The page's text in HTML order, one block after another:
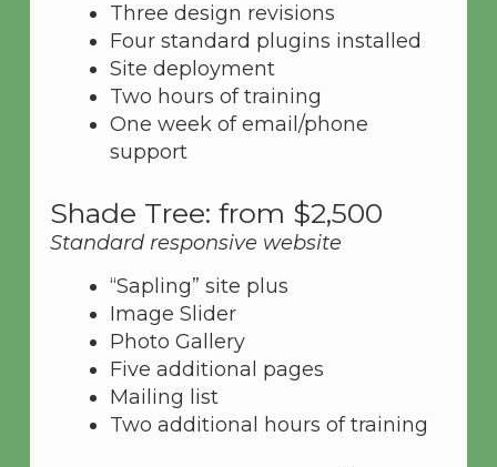
Three design revisions
Four standard plugins installed
Site deployment
Two hours of training
One week of email/phone
support
Shade Tree: from $2,500
Standard responsive website
“Sapling” site plus
Image Slider
Photo Gallery
Five additional pages
Mailing list
Two additional hours of training